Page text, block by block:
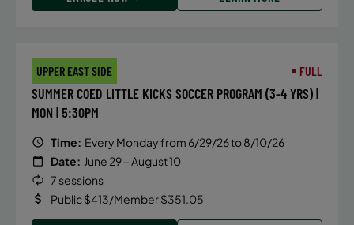
UPPER EAST SIDE FULL
SUMMER COED LITTLE KICKS SOCCER PROGRAM (3-4 YRS) |
MON | 5:30PM
Time: Every Monday from 6/29/26 to 8/10/26
Date: June 29 – August 10
7 sessions
Public $413/Member $351.05
Sunday
September 15, 2026 – December 15,
Tuesday
11:30 AM
ENROLL NOW